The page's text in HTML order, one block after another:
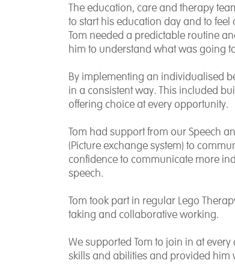
The education, care and therapy
to start his education day and to
Tom needed a predictable routine
him to understand what was going
By implementing an individualised
in a consistent way. This included
offering choice at every opportunity.
Tom had support from our Speech
(Picture exchange system) to
confidence to communicate more
speech.
Tom took part in regular Lego
taking and collaborative working.
We supported Tom to join in at
skills and abilities and provided him